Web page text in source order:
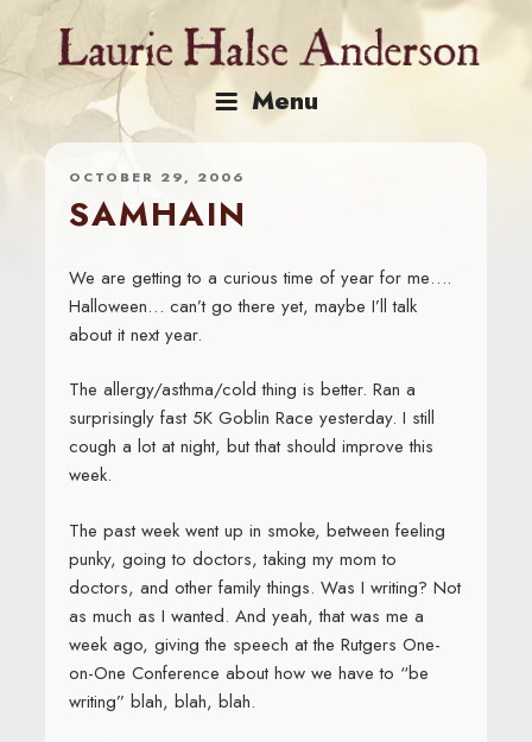
content
Menu
OCTOBER 29, 2006
SAMHAIN
We are getting to a curious time of year for me….
Halloween… can’t go there yet, maybe I’ll talk
about it next year.
The allergy/asthma/cold thing is better. Ran a
surprisingly fast 5K Goblin Race yesterday. I still
cough a lot at night, but that should improve this
week.
The past week went up in smoke, between feeling
punky, going to doctors, taking my mom to
doctors, and other family things. Was I writing? Not
as much as I wanted. And yeah, that was me a
week ago, giving the speech at the Rutgers One-
on-One Conference about how we have to “be
writing” blah, blah, blah.